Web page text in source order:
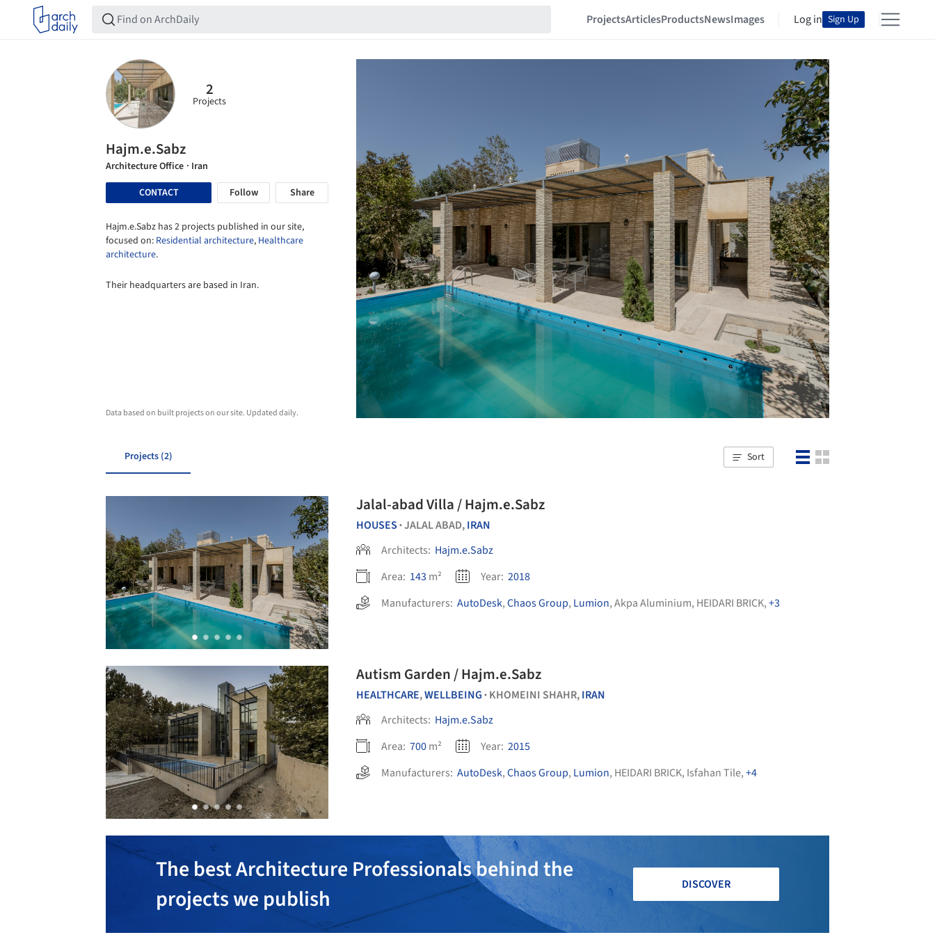
ProjectsArticlesProductsNewsImages Log in Sign Up
2
Projects
Hajm.e.Sabz
Architecture Office · Iran
CONTACT
Follow Share
Hajm.e.Sabz has 2 projects published in our site,
focused on: Residential architecture, Healthcare
architecture.
Their headquarters are based in Iran.
Data based on built projects on our site. Updated daily.
Projects (2) Sort
Jalal-abad Villa / Hajm.e.Sabz
HOUSES •JALAL ABAD,IRAN
Architects: Hajm.e.Sabz
Area: 143 m² Year: 2018
Manufacturers: AutoDesk,Chaos Group, Lumion,Akpa Aluminium, HEIDARI BRICK,+3
Autism Garden / Hajm.e.Sabz
HEALTHCARE,WELLBEING • KHOMEINI SHAHR,IRAN
Architects: Hajm.e.Sabz
Area: 700m² Year: 2015
Manufacturers: AutoDesk,Chaos Group, Lumion, HEIDARI BRICK, Isfahan Tile,+4
The best Architecture Professionals behind the
projects we publish
DISCOVER